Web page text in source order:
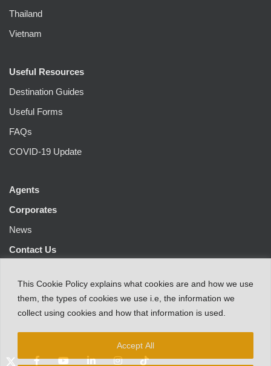
This Cookie Policy explains what cookies are and how we use
them the types of cookies we use i.e the information we
collect using cookies and how that information is used.
Accept All
Thailand
Vietnam
Useful Resources
Destination Guides
Useful Forms
FAQs
COVID-19 Update
Agents
Corporates
News
Contact Us